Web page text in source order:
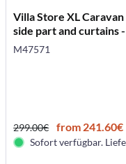
Villa Store XL
side part and curtains -
M47571
299.00€ from 241.60€
Sofort verfügbar.